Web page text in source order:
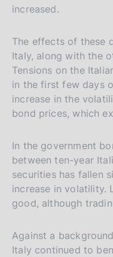
increased.
The effects of these
Italy, along with the
Tensions on the
in the first few days
increase in the
bond prices, which
In the government
between ten-year
securities has fallen
increase in volatility.
good, although
Against a
Italy continued to